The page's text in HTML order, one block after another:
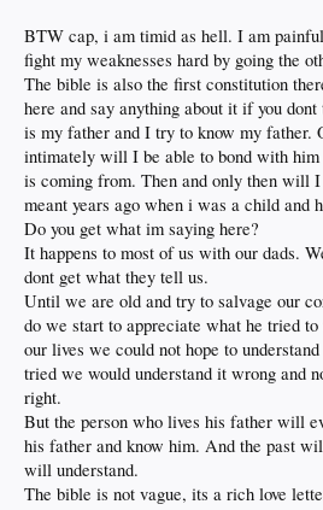
BTW cap, i am timid as hell. I am
fight my weaknesses hard by going the
The bible is also the first constitution
here and say anything about it if you
is my father and I try to know my father.
intimately will I be able to bond with him
is coming from. Then and only then will
meant years ago when i was a child and
Do you get what im saying here?
It happens to most of us with our dads.
dont get what they tell us.
Until we are old and try to salvage our
do we start to appreciate what he tried
our lives we could not hope to
tried we would understand it wrong and
right.
But the person who lives his father will
his father and know him. And the past
will understand.
The bible is not vague, its a rich love